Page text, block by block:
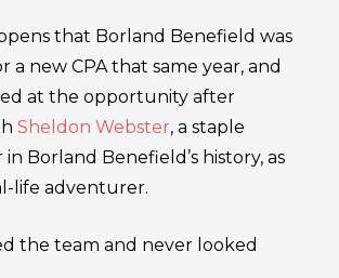
that Borland Benefield was
a new CPA that same year, and
at the opportunity after
Sheldon Webster, a staple
Borland Benefield’s history, as
life adventurer.
the team and never looked